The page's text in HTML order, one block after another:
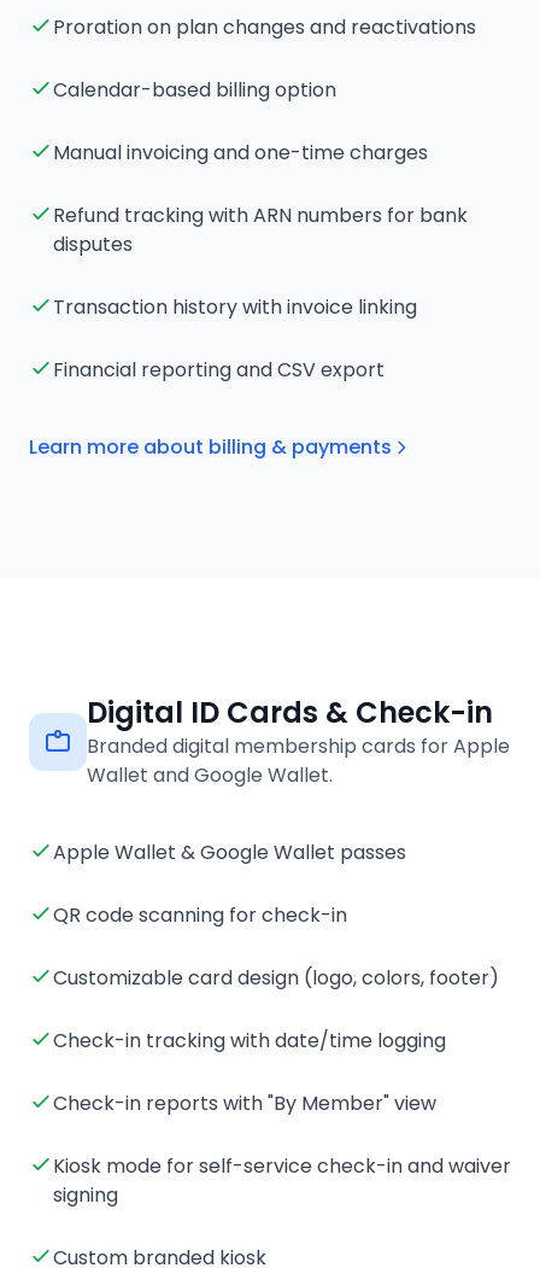
Proration on plan changes and reactivations
Calendar-based billing option
Manual invoicing and one-time charges
Refund tracking with ARN numbers for bank
disputes
Transaction history with invoice linking
Financial reporting and CSV export
Learn more about billing & payments
Digital ID Cards & Check-in
Branded digital membership cards for Apple
Wallet and Google Wallet.
Apple Wallet & Google Wallet passes
QR code scanning for check-in
Customizable card design (logo, colors, footer)
Check-in tracking with date/time logging
Check-in reports with "By Member" view
Kiosk mode for self-service check-in and waiver
signing
Custom branded kiosk